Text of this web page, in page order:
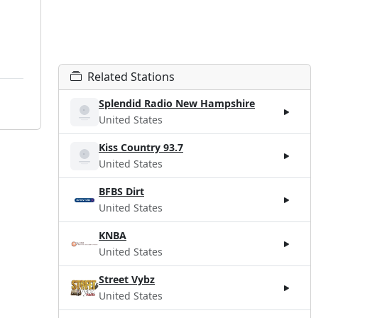
Related Stations
Splendid Radio New Hampshire
United States
Kiss Country 93.7
United States
BFBS Dirt
United States
KNBA
United States
Street Vybz
United States